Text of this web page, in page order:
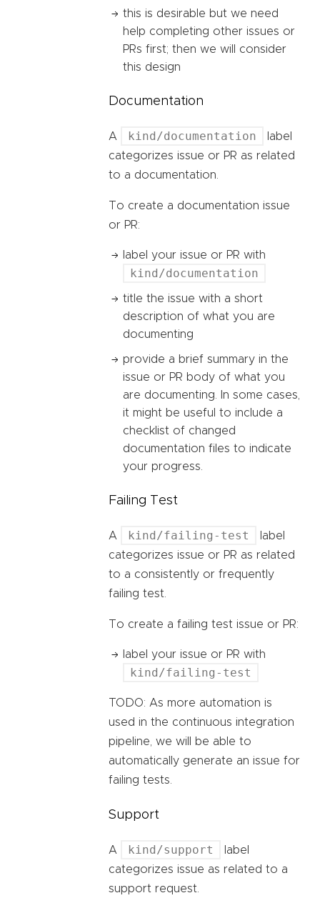
this is desirable but we need
help completing other issues or
PRs first; then we will consider
this design
Documentation
A kind/documentation
label
categorizes issue or PR as related
to a documentation.
To create a documentation issue
or PR:
label your issue or PR with
kind/documentation
title the issue with a short
description of what you are
documenting
provide a brief summary in the
issue or PR body of what you
are documenting. In some cases,
it might be useful to include a
checklist of changed
documentation files to indicate
your progress.
Failing Test
A kind/failing-test
label
categorizes issue or PR as related
to a consistently or frequently
failing test.
To create a failing test issue or PR:
label your issue or PR with
kind/failing-test
TODO: As more automation is
used in the continuous integration
pipeline, we will be able to
automatically generate an issue for
failing tests.
Support
A kind/support
label
categorizes issue as related to a
support request.